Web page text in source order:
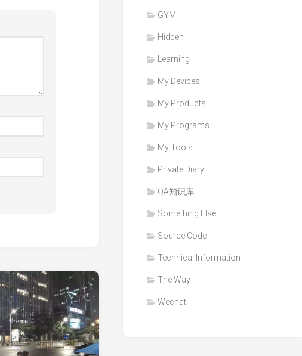
GYM
Hidden
Learning
My Devices
My Products
My Programs
My Tools
Private Diary
QA知识库
Something Else
Source Code
Technical Information
The Way
Wechat